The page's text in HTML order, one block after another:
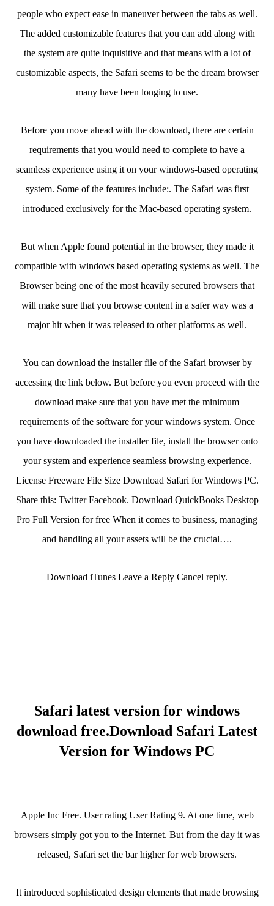
people who expect ease in maneuver between the tabs as well.
The added customizable features that you can add along with
the system are quite inquisitive and that means with a lot of
customizable aspects, the Safari seems to be the dream browser
many have been longing to use.
Before you move ahead with the download, there are certain
requirements that you would need to complete to have a
seamless experience using it on your windows-based operating
system. Some of the features include:. The Safari was first
introduced exclusively for the Mac-based operating system.
But when Apple found potential in the browser, they made it
compatible with windows based operating systems as well. The
Browser being one of the most heavily secured browsers that
will make sure that you browse content in a safer way was a
major hit when it was released to other platforms as well.
You can download the installer file of the Safari browser by
accessing the link below. But before you even proceed with the
download make sure that you have met the minimum
requirements of the software for your windows system. Once
you have downloaded the installer file, install the browser onto
your system and experience seamless browsing experience.
License Freeware File Size Download Safari for Windows PC.
Share this: Twitter Facebook. Download QuickBooks Desktop
Pro Full Version for free When it comes to business, managing
and handling all your assets will be the crucial….
Download iTunes Leave a Reply Cancel reply.
Safari latest version for windows
download free.Download Safari Latest
Version for Windows PC
Apple Inc Free. User rating User Rating 9. At one time, web
browsers simply got you to the Internet. But from the day it was
released, Safari set the bar higher for web browsers.
It introduced sophisticated design elements that made browsing